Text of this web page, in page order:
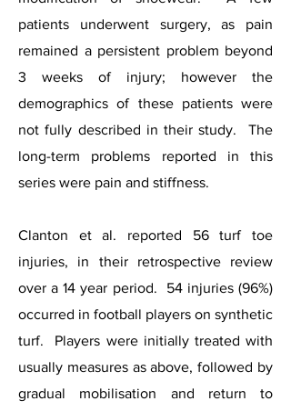
patients underwent surgery, as pain
remained a persistent problem beyond
3 weeks of injury; however the
demographics of these patients were
not fully described in their study. The
long-term problems reported in this
series were pain and stiffness.
Clanton et al. reported 56 turf toe
injuries, in their retrospective review
over a 14 year period. 54 injuries (96%)
occurred in football players on synthetic
turf. Players were initially treated with
usually measures as above, followed by
gradual mobilisation and return to